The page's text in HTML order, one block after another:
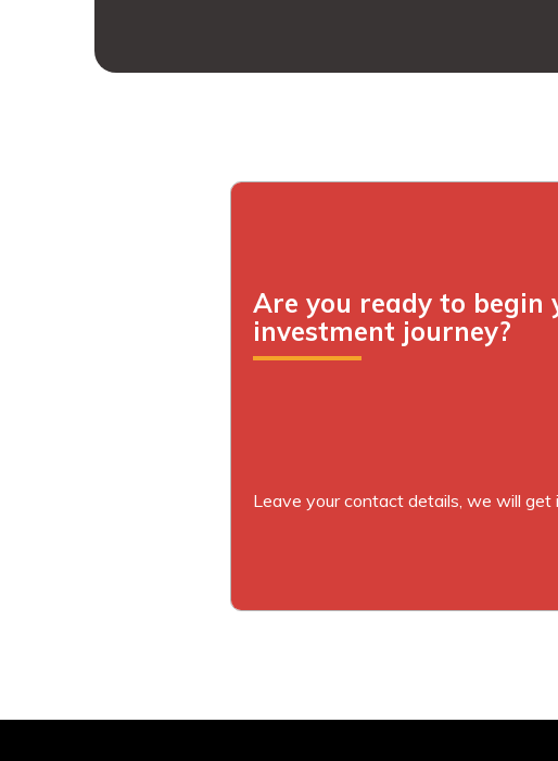
Are you ready to begin
investment journey?
Leave your contact details, we will get